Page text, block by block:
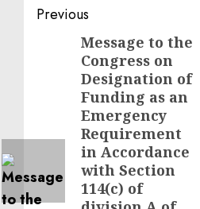
Post
navigation
Previous
PreviousMessage to the
Congress on
Designation of
Funding as an
Emergency
Requirement
in Accordance
with Section
114(c) of